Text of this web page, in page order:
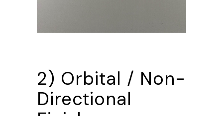
2) Orbital / Non-
Directional